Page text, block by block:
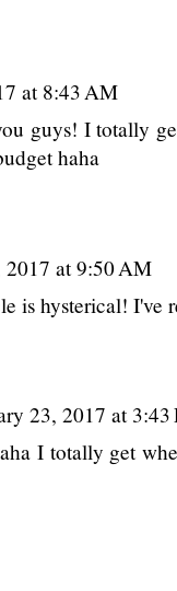
at 8:43 AM
guys! I totally
haha
2017 at 9:50 AM
is hysterical! I've
23, 2017 at 3:43
I totally get